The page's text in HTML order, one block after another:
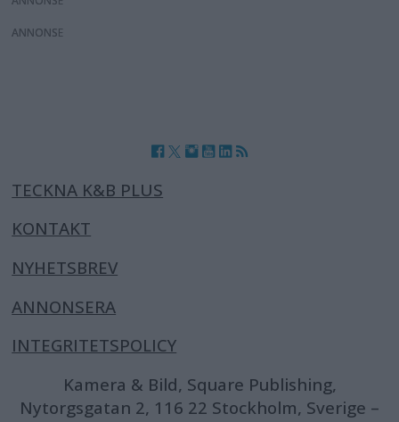
ANNONS
TECKNA K&B PLUS
KONTAKT
NYHETSBREV
ANNONSERA
INTEGRITETSPOLICY
Kamera & Bild, Square Publishing,
Nytorgsgatan 2, 116 22 Stockholm, Sverige –